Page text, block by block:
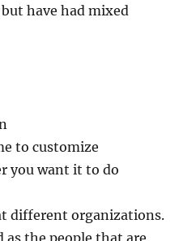
have had mixed
to customize
you want it to do
different organizations.
as the people that are